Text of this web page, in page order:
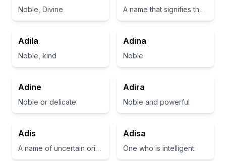
Noble, Divine A name that signifies the idea of opening oneself to existence and creativity
Adila
Noble, kind
Adina
Noble
Adine
Noble or delicate
Adira
Noble and powerful
Adis
A name of uncertain origin, possibly meaning 'noble' or 'adorned'
Adisa
One who is intelligent